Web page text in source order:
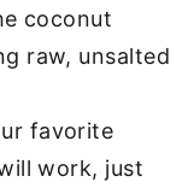
coconut
raw, unsalted
favorite
work, just